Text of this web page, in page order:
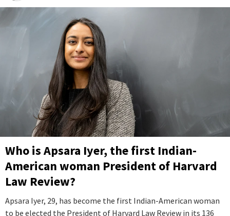
Who is Apsara Iyer, the first Indian-
American woman President of Harvard
Law Review?
Apsara Iyer, 29, has become the first Indian-American woman
to be elected the President of Harvard Law Review in its 136